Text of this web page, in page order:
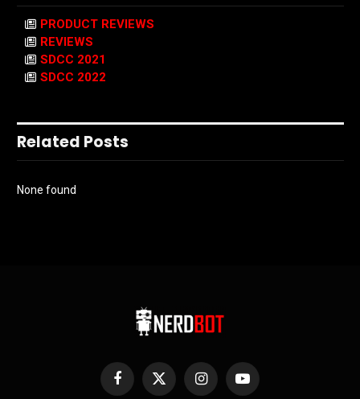
PRODUCT REVIEWS
REVIEWS
SDCC 2021
SDCC 2022
Related Posts
None found
Facebook
X
InstagramYouTube